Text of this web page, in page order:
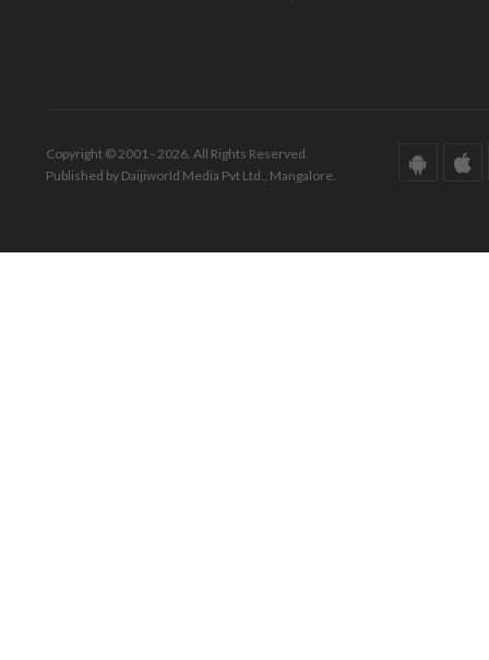
Copyright © 2001 - 2026. All Rights Reserved.
Published by Daijiworld Media Pvt Ltd., Mangalore.